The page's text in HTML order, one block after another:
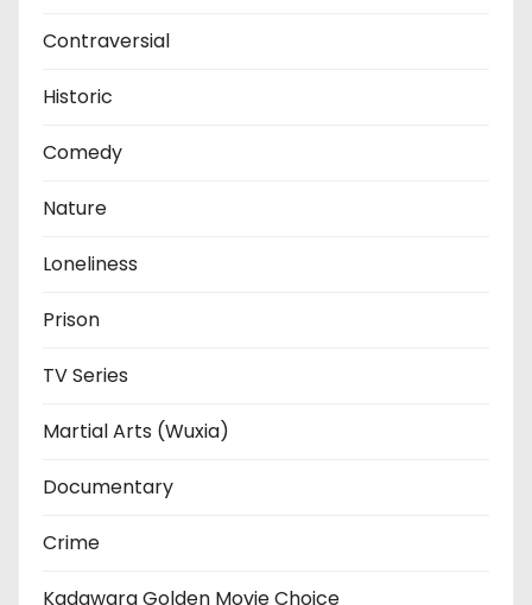
Contraversial
Historic
Comedy
Nature
Loneliness
Prison
TV Series
Martial Arts (Wuxia)
Documentary
Crime
Kadawara Golden Movie Choice